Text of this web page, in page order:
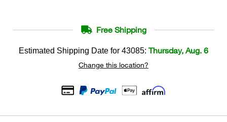
Free Shipping
Estimated Shipping Date for 43085: Thursday, Aug. 6
Change this location?